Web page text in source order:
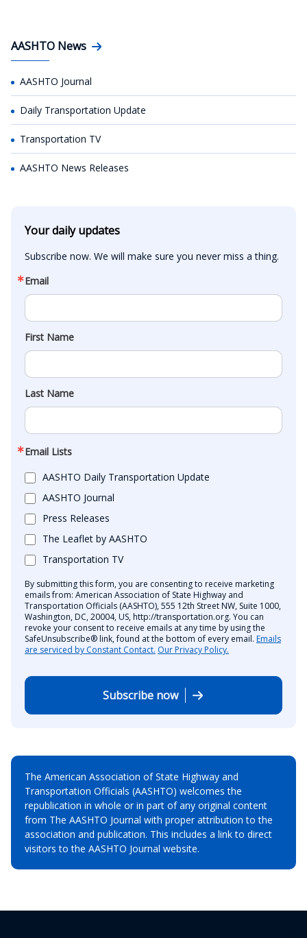
AASHTO News
AASHTO Journal
Daily Transportation Update
Transportation TV
AASHTO News Releases
Your daily updates
Subscribe now. We will make sure you never miss a thing.
Email
First Name
Last Name
Email Lists
AASHTO Daily Transportation Update
AASHTO Journal
Press Releases
The Leaflet by AASHTO
Transportation TV
By submitting this form, you are consenting to receive marketing
emails from: American Association of State Highway and
Transportation Officials (AASHTO), 555 12th Street NW, Suite 1000,
Washington, DC, 20004, US, http://transportation.org. You can
revoke your consent to receive emails at any time by using the
SafeUnsubscribe® link, found at the bottom of every email. Emails
are serviced by Constant Contact. Our Privacy Policy.
Subscribe now
The American Association of State Highway and
Transportation Officials (AASHTO) welcomes the
republication in whole or in part of any original content
from The AASHTO Journal with proper attribution to the
association and publication. This includes a link to direct
visitors to the AASHTO Journal website.